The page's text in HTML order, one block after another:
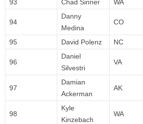
93
Chad Sinner WA
94
Danny
Medina
CO
95 David Polenz NC
96
Daniel
Silvestri
VA
97
Damian
Ackerman
AK
98
Kyle
Kinzebach
WA